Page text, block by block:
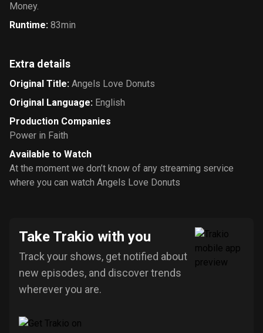
Money.
Runtime: 83min
Extra details
Original Title: Angels Love Donuts
Original Language: English
Production Companies
Power in Faith
Available to Watch
At the moment we don’t know of any streaming service
where you can watch Angels Love Donuts
Take Trakio with you
Track your shows, get notified about
new episodes, and discover trends
wherever you are.